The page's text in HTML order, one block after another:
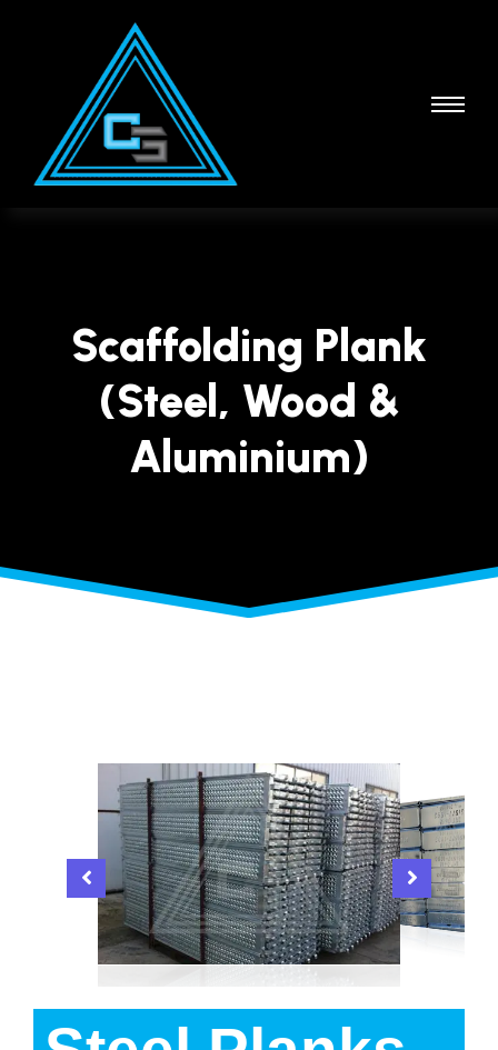
Scaffolding Plank
(Steel, Wood &
Aluminium)